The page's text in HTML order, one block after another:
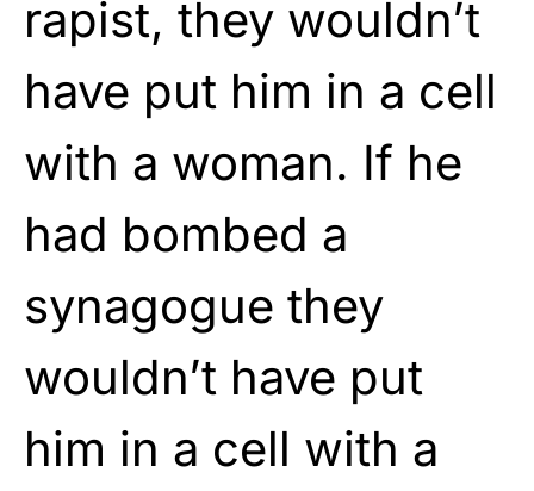
rapist, they wouldn’t
have put him in a cell
with a woman. If he
had bombed a
synagogue they
wouldn’t have put
him in a cell with a